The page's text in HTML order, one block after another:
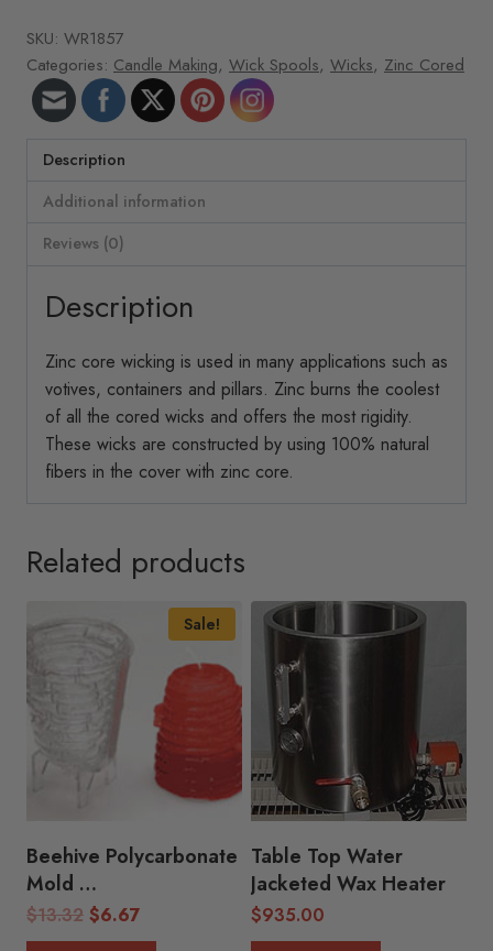
507
ft/roll
34-
Spec.
quantity
SKU: WR1857
Categories: Candle Making, Wick Spools, Wicks, Zinc Cored
Description
Additional information
Reviews (0)
Description
Zinc core wicking is used in many applications such as
votives, containers and pillars. Zinc burns the coolest
of all the cored wicks and offers the most rigidity.
These wicks are constructed by using 100% natural
fibers in the cover with zinc core.
Related products
Sale!
Beehive Polycarbonate
Mold
( 3″D x 4.25″H)
$13.32 Original
price
$6.67
price
Table Top Water
Jacketed Wax Heater
$935.00